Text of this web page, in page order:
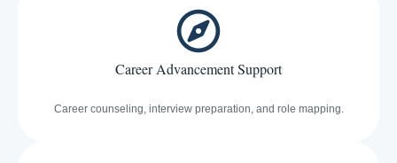
Career Advancement Support
Career counseling, interview preparation, and role mapping.